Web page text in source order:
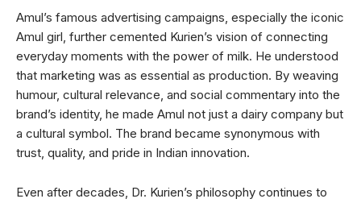
Amul’s famous advertising campaigns, especially the iconic
Amul girl, further cemented Kurien’s vision of connecting
everyday moments with the power of milk. He understood
that marketing was as essential as production. By weaving
humour, cultural relevance, and social commentary into the
brand’s identity, he made Amul not just a dairy company but
a cultural symbol. The brand became synonymous with
trust, quality, and pride in Indian innovation.
Even after decades, Dr. Kurien’s philosophy continues to